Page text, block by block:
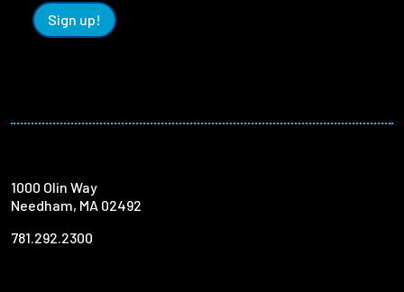
Sign up!
1000 Olin Way
Needham, MA 02492
781.292.2300